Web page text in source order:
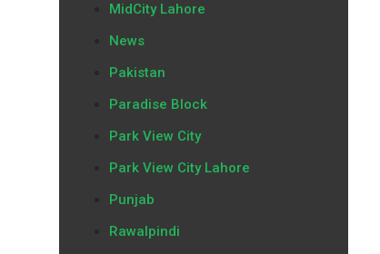
MidCity Lahore
News
Pakistan
Paradise Block
Park View City
Park View City Lahore
Punjab
Rawalpindi